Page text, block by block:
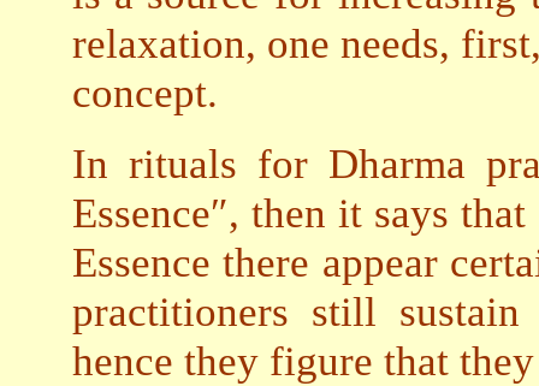
relaxation, one needs,
concept.
In rituals for Dharma
Essence″, then it says
Essence there appear
practitioners still
hence they figure that